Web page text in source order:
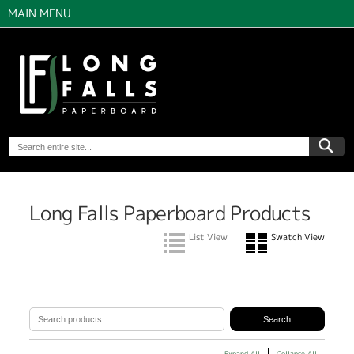
MAIN MENU
Long Falls Paperboard Products
List View Swatch View